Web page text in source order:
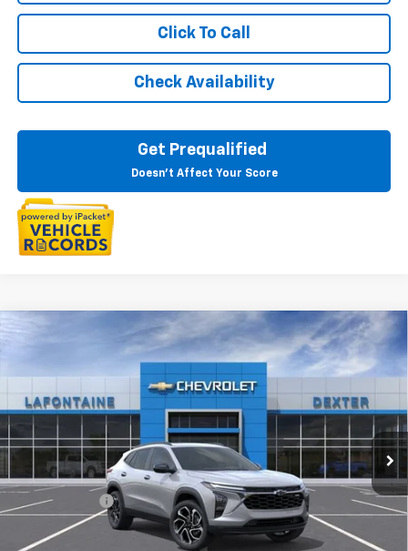
Click To Call
Check Availability
Get Prequalified
Doesn't Affect Your Score
2026 Chevrolet Trax
Special Offer
VIN: KL77LJEP0TC106420 Stock:26C1619
In Stock Ext. Int.
$29,594
Less
MSRP:
$29,280
Doc + CVR Fee
+$314